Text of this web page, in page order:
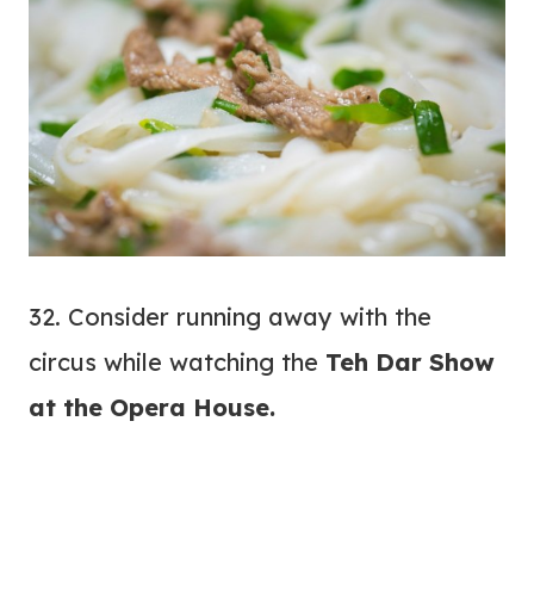
32. Consider running away with the
circus while watching the Teh Dar Show
at the Opera House.